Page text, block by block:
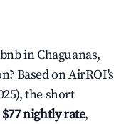
in Chaguanas,
Based on AirROI's
the short
$77 nightly rate,